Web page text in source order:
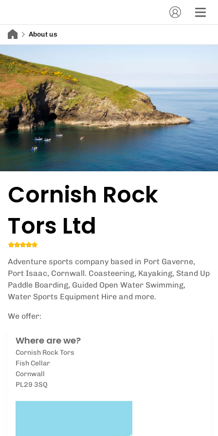
About us
Cornish Rock
Tors Ltd
Adventure sports company based in Port Gaverne,
Port Isaac, Cornwall. Coasteering, Kayaking, Stand Up
Paddle Boarding, Guided Open Water Swimming,
Water Sports Equipment Hire and more.
We offer:
Where are we?
Cornish Rock Tors
Fish Cellar
Cornwall
PL29 3SQ